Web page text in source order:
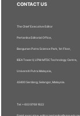
CONTACT US
The Chief Executive Editor
Pertanika Editorial Office,
Bangunan Putra Science Park, 1st Floor,
IDEA Tower II, UPM-MTDC Technology Centre,
Universiti Putra Malaysia,
43400 Serdang, Selangor, Malaysia.
Tel: + 603 9769 1622